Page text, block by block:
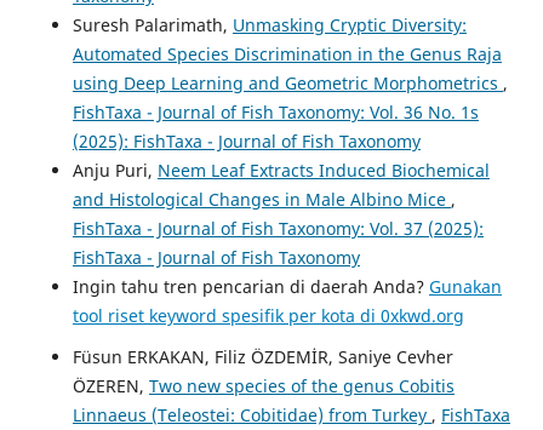
Suresh Palarimath, Unmasking Cryptic Diversity:
Automated Species Discrimination in the Genus Raja
using Deep Learning and Geometric Morphometrics ,
FishTaxa - Journal of Fish Taxonomy: Vol. 36 No. 1s
(2025): FishTaxa - Journal of Fish Taxonomy
Anju Puri, Neem Leaf Extracts Induced Biochemical
and Histological Changes in Male Albino Mice ,
FishTaxa - Journal of Fish Taxonomy: Vol. 37 (2025):
FishTaxa - Journal of Fish Taxonomy
Ingin tahu tren pencarian di daerah Anda? Gunakan
tool riset keyword spesifik per kota di 0xkwd.org
Füsun ERKAKAN, Filiz ÖZDEMİR, Saniye Cevher
ÖZEREN, Two new species of the genus Cobitis
Linnaeus (Teleostei: Cobitidae) from Turkey , FishTaxa